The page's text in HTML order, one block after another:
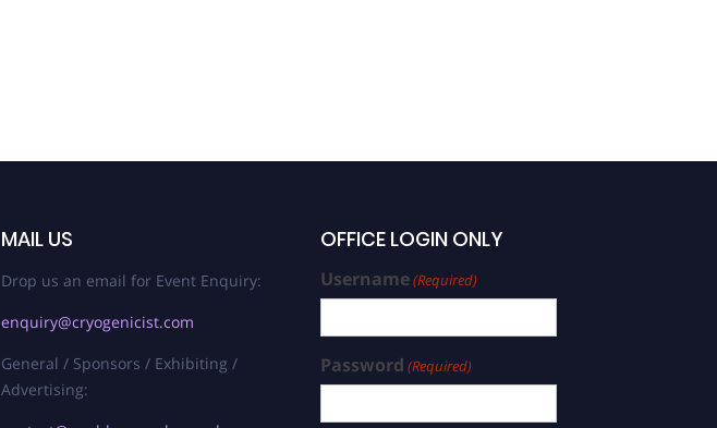
MAIL US
Drop us an email for Event Enquiry:
enquiry@cryogenicist.com
General / Sponsors / Exhibiting /
Advertising:
OFFICE LOGIN ONLY
Username(Required)
Password (Required)